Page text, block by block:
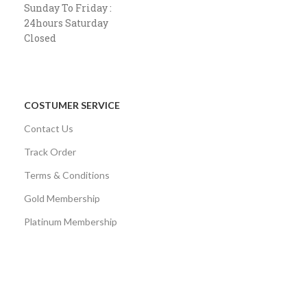
Sunday To Friday :
24hours Saturday
Closed
COSTUMER SERVICE
Contact Us
Track Order
Terms & Conditions
Gold Membership
Platinum Membership